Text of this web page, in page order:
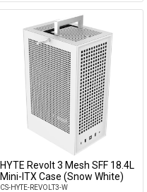
Add to Cart
HYTE Revolt 3 Mesh SFF 18.4L
Mini-ITX Case (Snow White)
CS-HYTE-REVOLT3-W